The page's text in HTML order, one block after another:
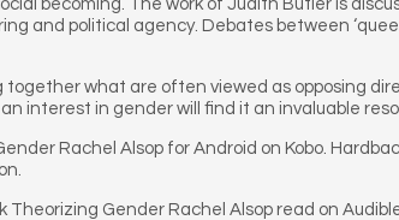
becoming. The work of Judith Butler is
and political agency. Debates between
what are often viewed as opposing
interest in gender will find it an invaluable
Rachel Alsop for Android on Kobo.
Theorizing Gender Rachel Alsop read on